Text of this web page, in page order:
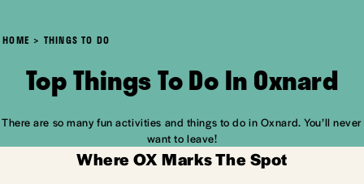
HOME THINGS TO DO
Top Things To Do In Oxnard
There are so many fun activities and things to do in Oxnard. You’ll never
want to leave!
Where OX Marks The Spot